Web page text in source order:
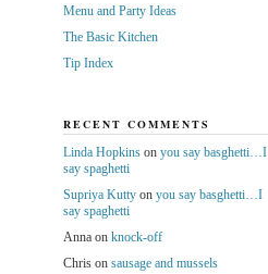
Menu and Party Ideas
The Basic Kitchen
Tip Index
RECENT COMMENTS
Linda Hopkinson you say basghetti…I
say spaghetti
Supriya Kuttyon you say basghetti…I
say spaghetti
Annaon knock-off
Chrison sausage and mussels